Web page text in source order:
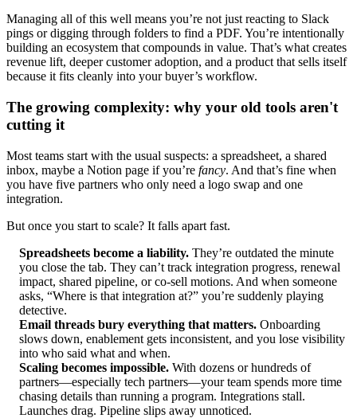
Managing all of this well means you’re not just reacting to Slack
pings or digging through folders to find a PDF. You’re intentionally
building an ecosystem that compounds in value. That’s what creates
revenue lift, deeper customer adoption, and a product that sells itself
because it fits cleanly into your buyer’s workflow.
The growing complexity: why your old tools aren't
cutting it
Most teams start with the usual suspects: a spreadsheet, a shared
inbox, maybe a Notion page if you’re fancy. And that’s fine when
you have five partners who only need a logo swap and one
integration.
But once you start to scale? It falls apart fast.
Spreadsheets become a liability. They’re outdated the minute
you close the tab. They can’t track integration progress, renewal
impact, shared pipeline, or co-sell motions. And when someone
asks, “Where is that integration at?” you’re suddenly playing
detective.
Email threads bury everything that matters. Onboarding
slows down, enablement gets inconsistent, and you lose visibility
into who said what and when.
Scaling becomes impossible. With dozens or hundreds of
partners—especially tech partners—your team spends more time
chasing details than running a program. Integrations stall.
Launches drag. Pipeline slips away unnoticed.